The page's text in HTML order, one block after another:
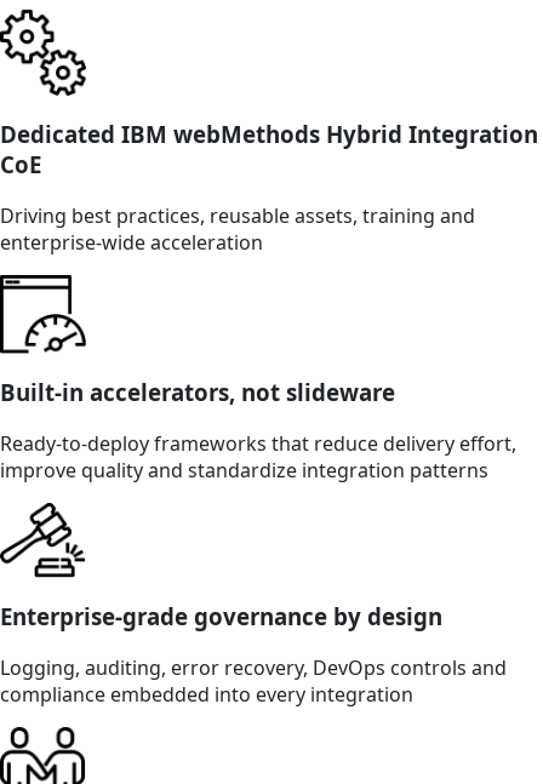
Dedicated IBM webMethods Hybrid Integration
CoE
Driving best practices, reusable assets, training and
enterprise-wide acceleration
Built-in accelerators, not slideware
Ready-to-deploy frameworks that reduce delivery effort,
improve quality and standardize integration patterns
Enterprise-grade governance by design
Logging, auditing, error recovery, DevOps controls and
compliance embedded into every integration